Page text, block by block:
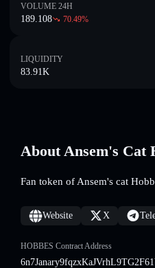
VOLUME 24H
189.108 70.49%
LIQUIDITY
83.91K
About Ansem's Cat
Fan token of Ansem's cat
Website X
HOBBES Contract Address